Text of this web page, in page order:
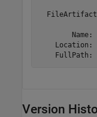
Name:
Location:
FullPath:
Version